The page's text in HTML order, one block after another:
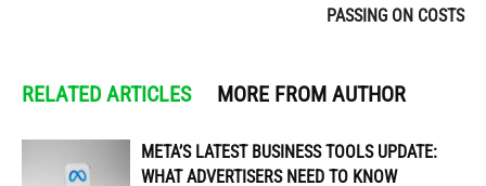
PASSING ON COSTS
RELATED ARTICLES MORE FROM AUTHOR
META’S LATEST BUSINESS TOOLS UPDATE:
WHAT ADVERTISERS NEED TO KNOW